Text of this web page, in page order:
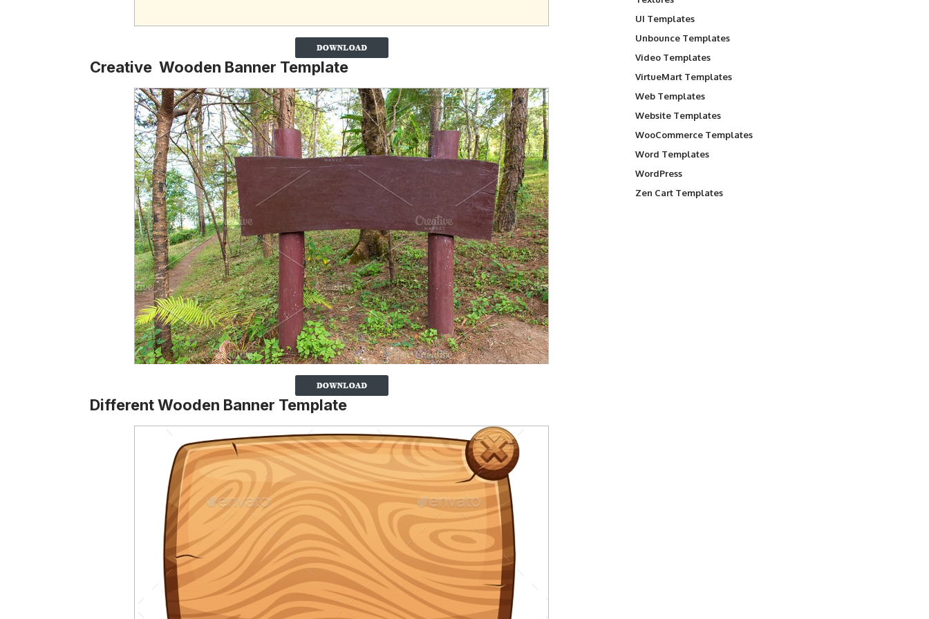
Creative Wooden Banner Template
Different Wooden Banner Template
UI Templates
Unbounce Templates
Video Templates
VirtueMart Templates
Web Templates
Website Templates
WooCommerce Templates
Word Templates
WordPress
Zen Cart Templates